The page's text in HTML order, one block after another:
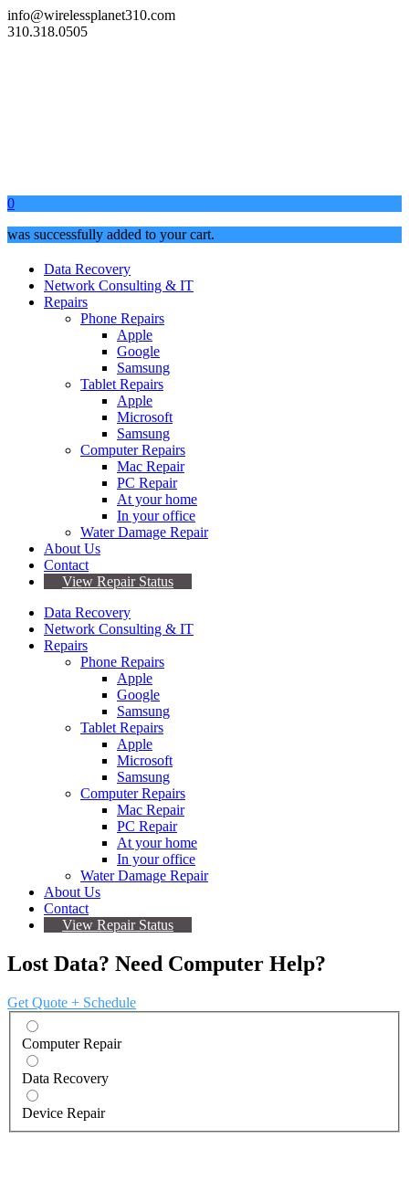
info@wirelessplanet310.com
310.318.0505
0
was successfully added to your cart.
Data Recovery
Network Consulting & IT
Repairs
Phone Repairs
Apple
Google
Samsung
Tablet Repairs
Apple
Microsoft
Samsung
Computer Repairs
Mac Repair
PC Repair
At your home
In your office
Water Damage Repair
About Us
Contact
View Repair Status
Data Recovery
Network Consulting & IT
Repairs
Phone Repairs
Apple
Google
Samsung
Tablet Repairs
Apple
Microsoft
Samsung
Computer Repairs
Mac Repair
PC Repair
At your home
In your office
Water Damage Repair
About Us
Contact
View Repair Status
Lost Data? Need Computer Help?
Get Quote + Schedule
Computer Repair
Data Recovery
Device Repair